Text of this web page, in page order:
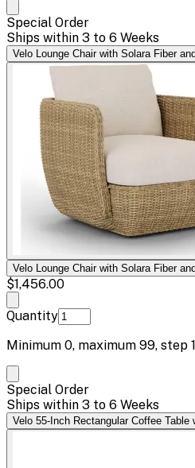
Special Order
Ships within 3 to 6 Weeks
Velo Lounge Chair with Solara Fiber
Velo Lounge Chair with Solara Fiber
$1,456.00
Quantity
Minimum 0, maximum 99, step 1
Special Order
Ships within 3 to 6 Weeks
Velo 55-Inch Rectangular Coffee Table